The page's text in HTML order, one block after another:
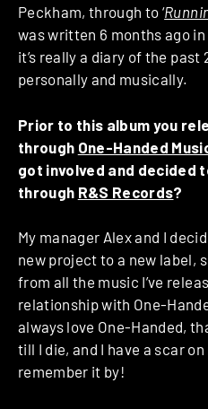
Peckham, through to ‘
was written 6 months ago
it’s really a diary of the past
personally and musically.
Prior to this album you
through One-Handed
got involved and decided
through R&S Records?
My manager Alex and I
new project to a new label,
from all the music I’ve
relationship with One-
always love One-Handed,
till I die, and I have a scar
remember it by!